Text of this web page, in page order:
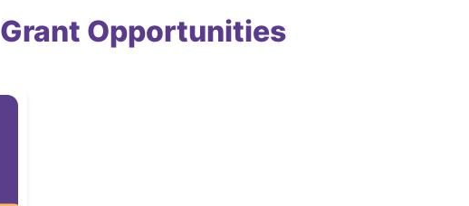
Grant Opportunities